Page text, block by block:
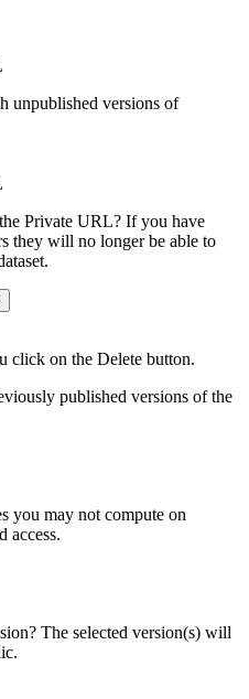
unpublished versions of
Private URL? If you have
they will no longer be able to
click on the Delete button.
published versions of the
you may not compute on
access.
The selected version(s) will